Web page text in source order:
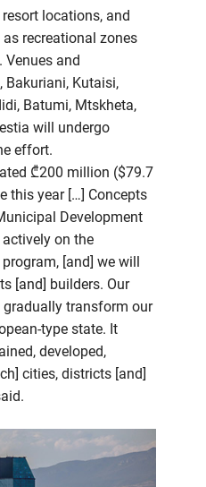
locations, and
recreational zones
Venues and
Bakuriani, Kutaisi,
Batumi, Mtskheta,
will undergo
effort.
₾200 million ($79.7
this year […] Concepts
Development
on the
[and] we will
[and] builders. Our
transform our
type state. It
developed,
cities, districts [and]